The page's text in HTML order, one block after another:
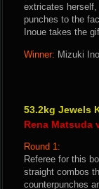
extricates
punches to the
Inoue takes the
Winner: Mizuki
53.2kg Jewels
Rena Matsuda
Round 1:
Referee for this
straight combos
counterpunches